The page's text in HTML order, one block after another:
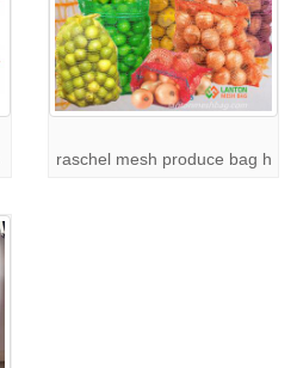
Mesh Bags
for a variety of industries:
fruits, and other
for consumer goods.
and sturdy construction,
that need reliable and cost-
raschel mesh produce bag h